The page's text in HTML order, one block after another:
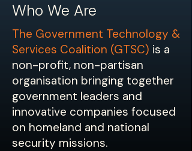
Who We Are
The Government Technology &
Services Coalition (GTSC) is a
non-profit, non-partisan
organisation bringing together
government leaders and
innovative companies focused
on homeland and national
security missions.​